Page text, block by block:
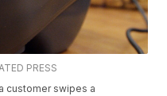
PRESS
customer swipes a